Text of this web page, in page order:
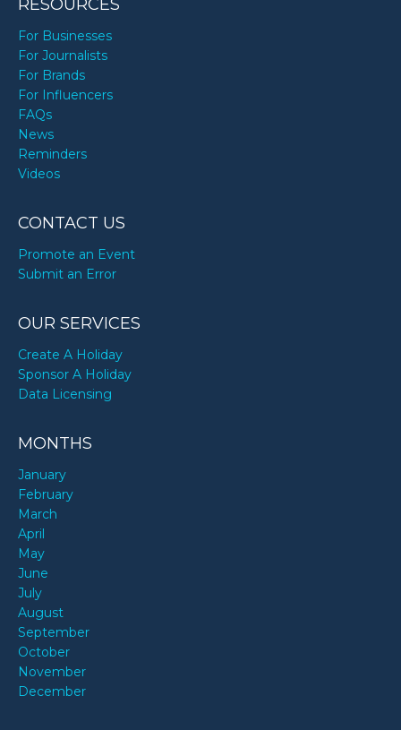
RESOURCES
For Businesses
For Journalists
For Brands
For Influencers
FAQs
News
Reminders
Videos
CONTACT US
Promote an Event
Submit an Error
OUR SERVICES
Create A Holiday
Sponsor A Holiday
Data Licensing
MONTHS
January
February
March
April
May
June
July
August
September
October
November
December